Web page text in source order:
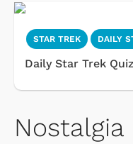
STAR TREK DAILY
Daily Star Trek
Nostalgia